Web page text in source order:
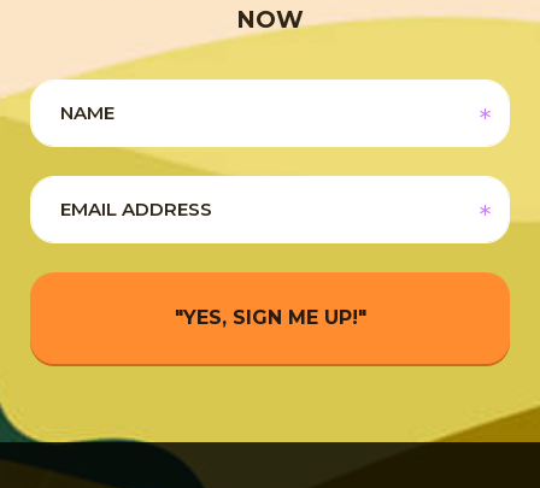
NOW
"YES, SIGN ME UP!"